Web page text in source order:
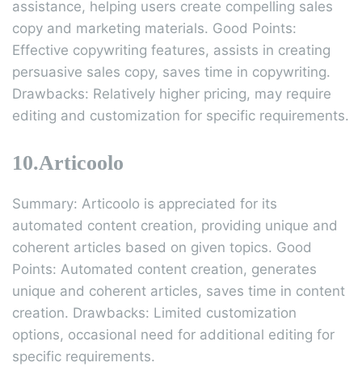
assistance, helping users create compelling sales
copy and marketing materials. Good Points:
Effective copywriting features, assists in creating
persuasive sales copy, saves time in copywriting.
Drawbacks: Relatively higher pricing, may require
editing and customization for specific requirements.
10.Articoolo
Summary: Articoolo is appreciated for its
automated content creation, providing unique and
coherent articles based on given topics. Good
Points: Automated content creation, generates
unique and coherent articles, saves time in content
creation. Drawbacks: Limited customization
options, occasional need for additional editing for
specific requirements.